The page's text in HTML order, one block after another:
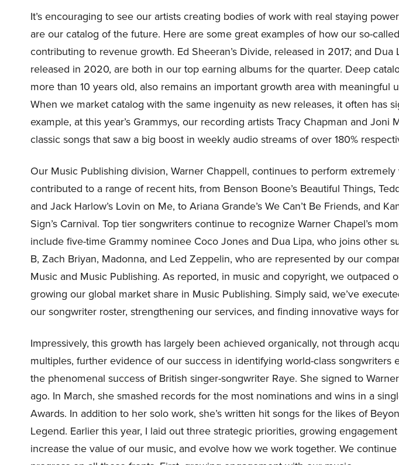
It’s encouraging to see our artists creating bodies of work with real staying
are our catalog of the future. Here are some great examples of how our so-
contributing to revenue growth. Ed Sheeran’s Divide, released in 2017; and Dua
released in 2020, are both in our top earning albums for the quarter. Deep
more than 10 years old, also remains an important growth area with meaningful
When we market catalog with the same ingenuity as new releases, it often has
example, at this year’s Grammys, our recording artists Tracy Chapman and Joni
classic songs that saw a big boost in weekly audio streams of over 180%
Our Music Publishing division, Warner Chappell, continues to perform
contributed to a range of recent hits, from Benson Boone’s Beautiful Things,
and Jack Harlow’s Lovin on Me, to Ariana Grande’s We Can’t Be Friends, and
Sign’s Carnival. Top tier songwriters continue to recognize Warner Chapel’s
include five-time Grammy nominee Coco Jones and Dua Lipa, who joins other
B, Zach Briyan, Madonna, and Led Zeppelin, who are represented by our
Music and Music Publishing. As reported, in music and copyright, we outpaced
growing our global market share in Music Publishing. Simply said, we’ve
our songwriter roster, strengthening our services, and finding innovative ways
Impressively, this growth has largely been achieved organically, not through
multiples, further evidence of our success in identifying world-class songwriters
the phenomenal success of British singer-songwriter Raye. She signed to
ago. In March, she smashed records for the most nominations and wins in a
Awards. In addition to her solo work, she’s written hit songs for the likes of
Legend. Earlier this year, I laid out three strategic priorities, growing
increase the value of our music, and evolve how we work together. We